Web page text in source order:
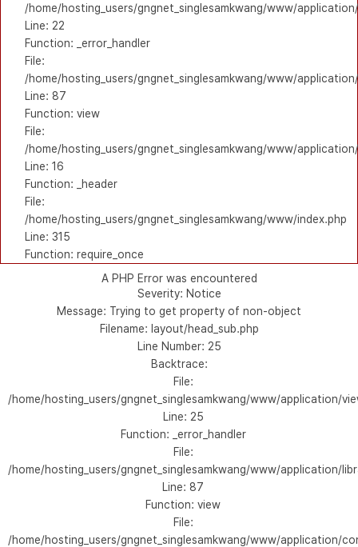
/home/hosting_users/gngnet_singlesamkwang/www/
Line: 22
Function: _error_handler
File:
/home/hosting_users/gngnet_singlesamkwang/www/
Line: 87
Function: view
File:
/home/hosting_users/gngnet_singlesamkwang/www/
Line: 16
Function: _header
File:
/home/hosting_users/gngnet_singlesamkwang/www/index.php
Line: 315
Function: require_once
A PHP Error was encountered
Severity: Notice
Message: Trying to get property of non-object
Filename: layout/head_sub.php
Line Number: 25
Backtrace:
File:
/home/hosting_users/gngnet_singlesamkwang/www/application/
Line: 25
Function: _error_handler
File:
/home/hosting_users/gngnet_singlesamkwang/www/application/
Line: 87
Function: view
File:
/home/hosting_users/gngnet_singlesamkwang/www/application/